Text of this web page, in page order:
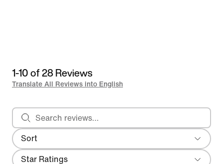
1-10 of 28 Reviews
Translate All Reviews into English
Sort
Most Recent
Search reviews
Filter
Star Ratings